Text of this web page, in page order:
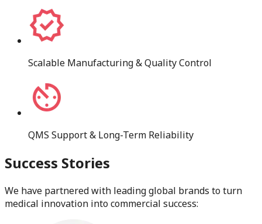
Scalable Manufacturing & Quality Control
QMS Support & Long-Term Reliability
Success Stories
We have partnered with leading global brands to turn
medical innovation into commercial success: